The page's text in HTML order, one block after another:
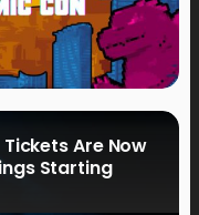
Are Now
Starting